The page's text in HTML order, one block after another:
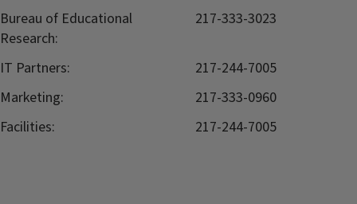
Bureau of Educational
Research:
217-333-3023
IT Partners:
217-244-7005
Marketing:
217-333-0960
Facilities:
217-244-7005